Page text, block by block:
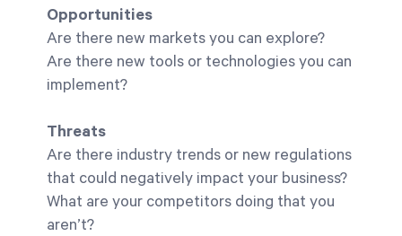
Opportunities
Are there new markets you can explore?
Are there new tools or technologies you can
implement?
Threats
Are there industry trends or new regulations
that could negatively impact your business?
What are your competitors doing that you
aren’t?